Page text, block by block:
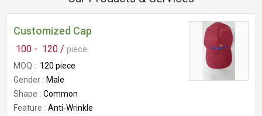
Customized Cap
100 - 120 / piece
MOQ
120 piece
Gender
Male
Shape
Common
Feature
Anti-Wrinkle